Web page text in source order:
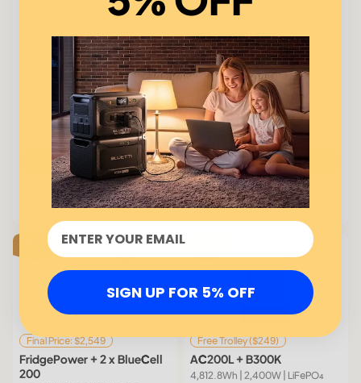
Free PV Charging Cable($29
3,840Wh | 2,600W | LiFePO₄ |
Wheels and Handles
Pay over time withAffirm. See if
you qualify at checkout.
Buy
Learn more
Free Display 1 ($99)
FridgePower × 2
2 × 2,016Wh | 1,800W Extended
Backup for Long Outages
1,699$1,799
Pay over time withAffirm. See if
you qualify at checkout.
Buy
Learn more
Final Price: $2,549
FridgePower + 2 x BlueCell
200
Free Trolley ($249)
AC200L + B300K
4,812.8Wh | 2,400W | LiFePO₄
SIGN UP FOR 5% OFF